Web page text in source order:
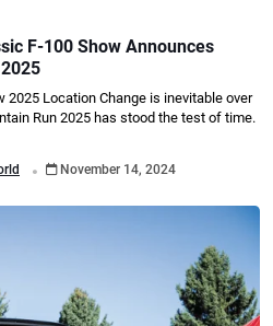
F-100 Show Announces
2025 Location Change is inevitable over
Run 2025 has stood the test of time.
. November 14, 2024